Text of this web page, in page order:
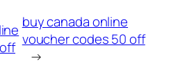
buy canada online
voucher codes 50 off
→